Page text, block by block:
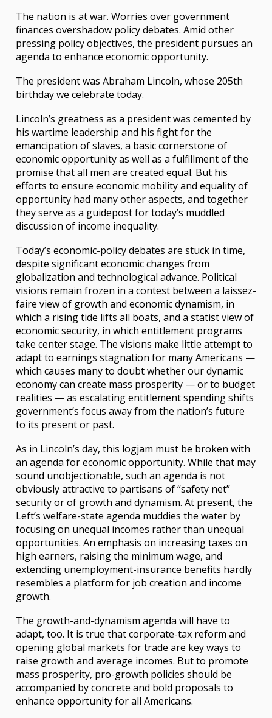
The nation is at war. Worries over government
finances overshadow policy debates. Amid other
pressing policy objectives, the president pursues an
agenda to enhance economic opportunity.
The president was Abraham Lincoln, whose 205th
birthday we celebrate today.
Lincoln’s greatness as a president was cemented by
his wartime leadership and his fight for the
emancipation of slaves, a basic cornerstone of
economic opportunity as well as a fulfillment of the
promise that all men are created equal. But his
efforts to ensure economic mobility and equality of
opportunity had many other aspects, and together
they serve as a guidepost for today’s muddled
discussion of income inequality.
Today’s economic-policy debates are stuck in time,
despite significant economic changes from
globalization and technological advance. Political
visions remain frozen in a contest between a laissez-
faire view of growth and economic dynamism, in
which a rising tide lifts all boats, and a statist view of
economic security, in which entitlement programs
take center stage. The visions make little attempt to
adapt to earnings stagnation for many Americans —
which causes many to doubt whether our dynamic
economy can create mass prosperity — or to budget
realities — as escalating entitlement spending shifts
government’s focus away from the nation’s future
to its present or past.
As in Lincoln’s day, this logjam must be broken with
an agenda for economic opportunity. While that may
sound unobjectionable, such an agenda is not
obviously attractive to partisans of “safety net”
security or of growth and dynamism. At present, the
Left’s welfare-state agenda muddies the water by
focusing on unequal incomes rather than unequal
opportunities. An emphasis on increasing taxes on
high earners, raising the minimum wage, and
extending unemployment-insurance benefits hardly
resembles a platform for job creation and income
growth.
The growth-and-dynamism agenda will have to
adapt, too. It is true that corporate-tax reform and
opening global markets for trade are key ways to
raise growth and average incomes. But to promote
mass prosperity, pro-growth policies should be
accompanied by concrete and bold proposals to
enhance opportunity for all Americans.